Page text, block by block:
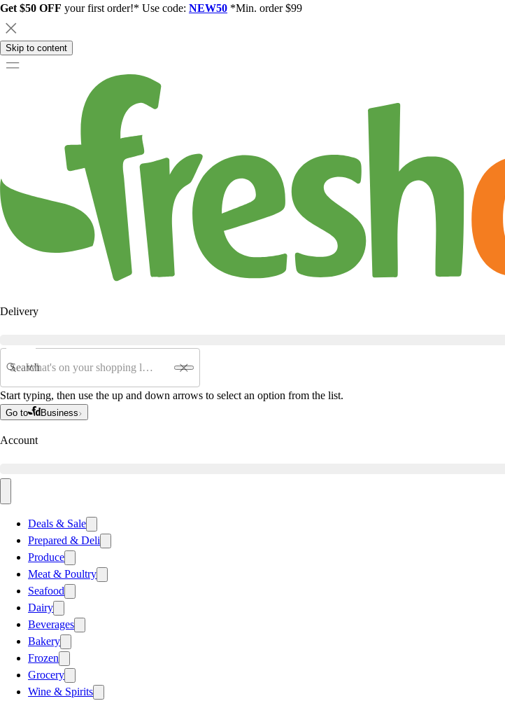
Get $50 OFF your first order!* Use code: NEW50 *Min. order $99
Skip to content
Delivery
Search
Start typing, then use the up and down arrows to select an option from the list.
Go to Business
Account
Deals & Sale
Prepared & Deli
Produce
Meat & Poultry
Seafood
Dairy
Beverages
Bakery
Frozen
Grocery
Wine & Spirits